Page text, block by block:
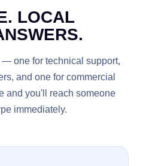
LOCAL
one for technical support,
and one for commercial
and you'll reach someone
immediately.